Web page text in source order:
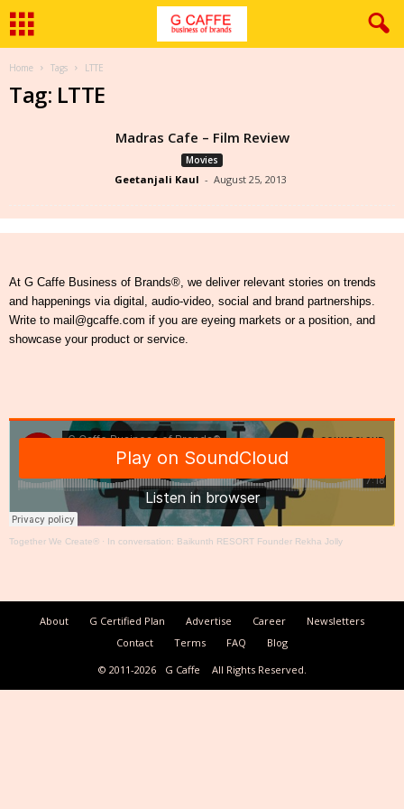
Home Tags LTTE
Tag: LTTE
Madras Cafe – Film Review
Movies
Geetanjali Kaul - August 25, 2013
At G Caffe Business of Brands®, we deliver relevant stories on trends
and happenings via digital, audio-video, social and brand partnerships.
Write to mail@gcaffe.com if you are eyeing markets or a position, and
showcase your product or service.
Together We Create® · In conversation: Baikunth RESORT Founder Rekha Jolly
About G Certified Plan Advertise Career
Newsletters
Contact
Terms FAQ
Blog
© 2011-2026
G Caffe All Rights Reserved.